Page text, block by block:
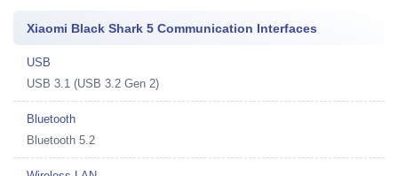
Xiaomi Black Shark 5 Communication Interfaces
USB
USB 3.1 (USB 3.2 Gen 2)
Bluetooth
Bluetooth 5.2